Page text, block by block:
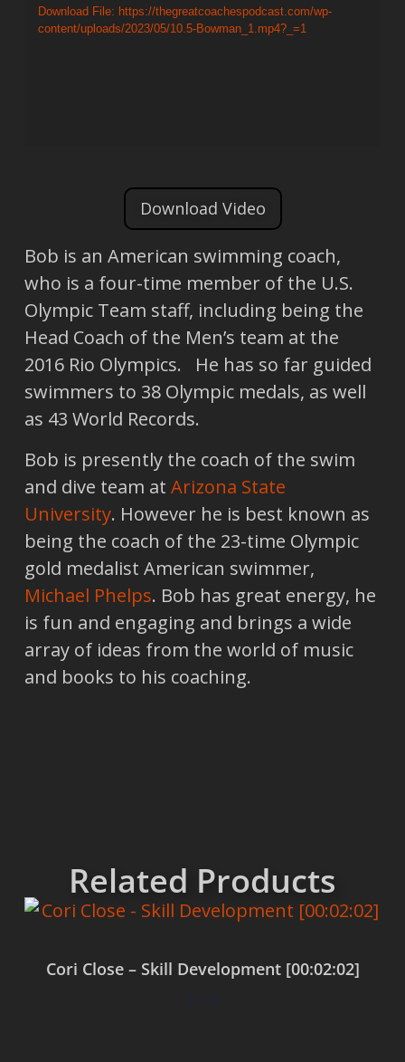
Download File: https://thegreatcoachespodcast.com/wp-
content/uploads/2023/05/10.5-Bowman_1.mp4?_=1
Download Video
Bob is an American swimming coach,
who is a four-time member of the U.S.
Olympic Team staff, including being the
Head Coach of the Men’s team at the
2016 Rio Olympics. He has so far guided
swimmers to 38 Olympic medals, as well
as 43 World Records.
Bob is presently the coach of the swim
and dive team at Arizona State
University. However he is best known as
being the coach of the 23-time Olympic
gold medalist American swimmer,
Michael Phelps. Bob has great energy, he
is fun and engaging and brings a wide
array of ideas from the world of music
and books to his coaching.
Related Products
Cori Close – Skill Development [00:02:02]
$0.00